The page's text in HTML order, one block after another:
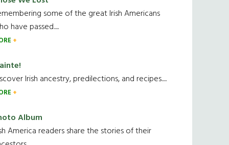
some of the great Irish Americans
have passed.....
Irish ancestry, predilections, and recipes.....
Album
America readers share the stories of their